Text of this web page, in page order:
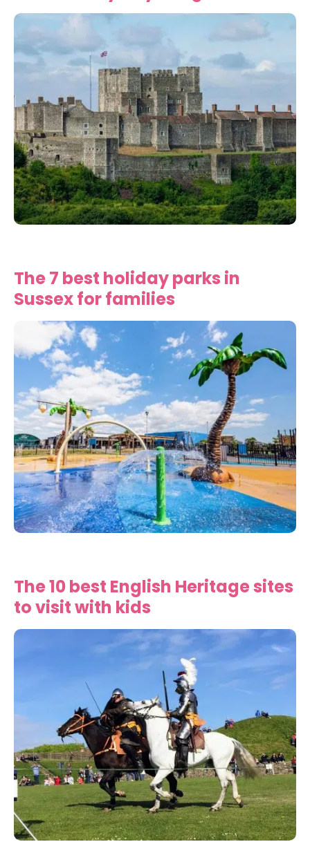
The 7 best holiday parks in
Sussex for families
The 10 best English Heritage sites
to visit with kids